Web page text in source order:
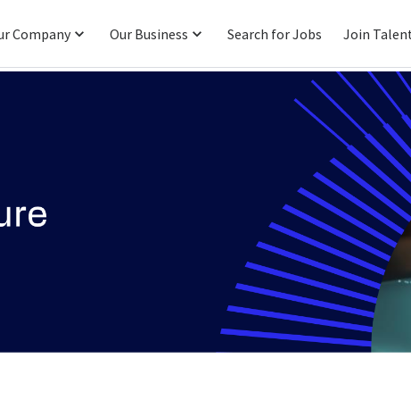
Company Our Business Search for Jobs Join